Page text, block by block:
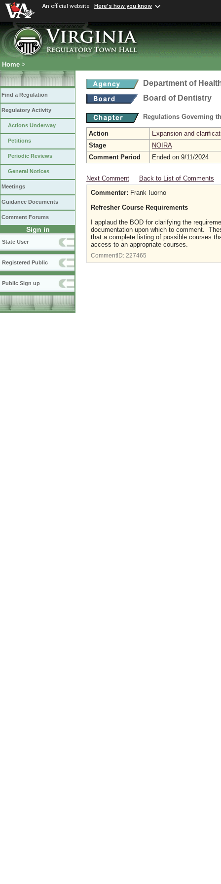
An official website Here's how you know
Home >
Find a Regulation
Regulatory Activity
Actions Underway
Petitions
Periodic Reviews
General Notices
Meetings
Guidance Documents
Comment Forums
Sign in
State User
Registered Public
Public Sign up
Department of
Board of Dentistry
Regulations Governing
Action
Expansion and
Stage
NOIRA
Comment Period
Ended on 9/11/2024
Next Comment
Back to List of Comments
Commenter: Frank Iuorno
Refresher Course Requirements
I applaud the BOD for clarifying the
documentation upon which to comment.
that a complete listing of possible courses
access to an appropriate courses.
CommentID: 227465